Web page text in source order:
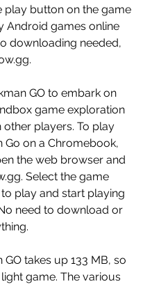
play button on the game
Android games online
downloading needed,
GO to embark on
game exploration
other players. To play
Go on a Chromebook,
the web browser and
Select the game
play and start playing
need to download or
GO takes up 133 MB, so
game. The various